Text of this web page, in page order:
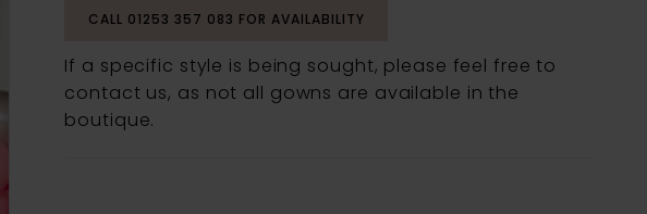
CALL 01253 357 083 FOR AVAILABILITY
If a specific style is being sought, please feel free to
contact us, as not all gowns are available in the
boutique.